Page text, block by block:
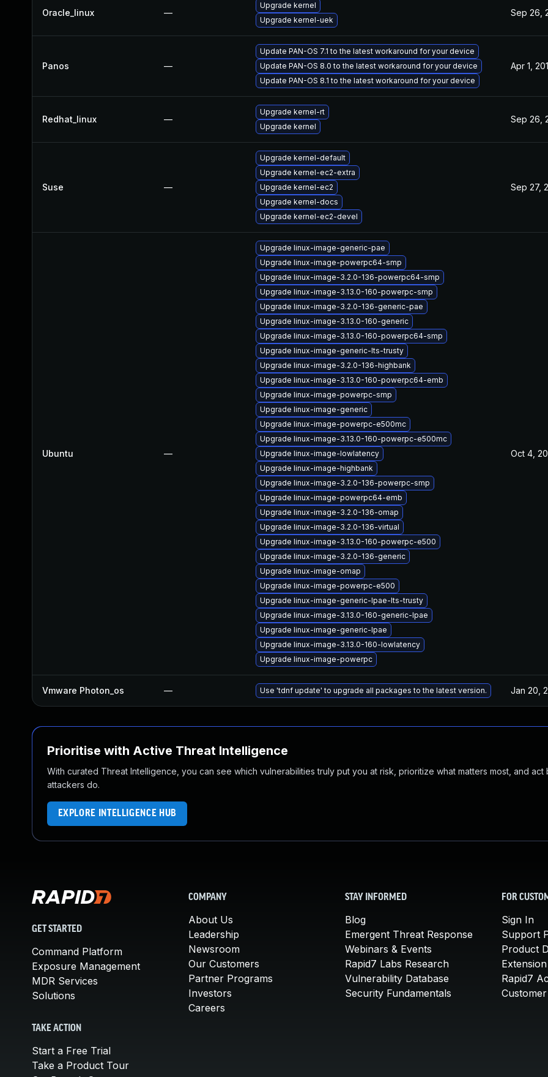
Oracle_linux —
Upgrade kernel
Upgrade kernel-uek
Sep 26,
Panos —
Update PAN-OS 7.1 to the latest workaround for your device
Update PAN-OS 8.0 to the latest workaround for your device
Update PAN-OS 8.1 to the latest workaround for your device
Apr 1,
Redhat_linux —
Upgrade kernel-rt
Upgrade kernel
Sep 26,
Suse —
Upgrade kernel-default
Upgrade kernel-ec2-extra
Upgrade kernel-ec2
Upgrade kernel-docs
Upgrade kernel-ec2-devel
Sep 27,
Ubuntu —
Upgrade linux-image-generic-pae
Upgrade linux-image-powerpc64-smp
Upgrade linux-image-3.2.0-136-powerpc64-smp
Upgrade linux-image-3.13.0-160-powerpc-smp
Upgrade linux-image-3.2.0-136-generic-pae
Upgrade linux-image-3.13.0-160-generic
Upgrade linux-image-3.13.0-160-powerpc64-smp
Upgrade linux-image-generic-lts-trusty
Upgrade linux-image-3.2.0-136-highbank
Upgrade linux-image-3.13.0-160-powerpc64-emb
Upgrade linux-image-powerpc-smp
Upgrade linux-image-generic
Upgrade linux-image-powerpc-e500mc
Upgrade linux-image-3.13.0-160-powerpc-e500mc
Upgrade linux-image-lowlatency
Upgrade linux-image-highbank
Upgrade linux-image-3.2.0-136-powerpc-smp
Upgrade linux-image-powerpc64-emb
Upgrade linux-image-3.2.0-136-omap
Upgrade linux-image-3.2.0-136-virtual
Upgrade linux-image-3.13.0-160-powerpc-e500
Upgrade linux-image-3.2.0-136-generic
Upgrade linux-image-omap
Upgrade linux-image-powerpc-e500
Upgrade linux-image-generic-lpae-lts-trusty
Upgrade linux-image-3.13.0-160-generic-lpae
Upgrade linux-image-generic-lpae
Upgrade linux-image-3.13.0-160-lowlatency
Upgrade linux-image-powerpc
Oct 4,
Vmware Photon_os — Use 'tdnf update' to upgrade all packages to the latest version. Jan 20,
Prioritise with Active Threat Intelligence
With curated Threat Intelligence, you can see which vulnerabilities truly put you at risk, prioritize what matters most, and act
attackers do.
EXPLORE INTELLIGENCE HUB
GET STARTED
Command Platform
Exposure Management
MDR Services
Solutions
TAKE ACTION
Start a Free Trial
Take a Product Tour
COMPANY
About Us
Leadership
Newsroom
Our Customers
Partner Programs
Investors
Careers
STAY INFORMED
Blog
Emergent Threat Response
Webinars & Events
Rapid7 Labs Research
Vulnerability Database
Security Fundamentals
FOR
Sign In
Support
Product
Rapid7